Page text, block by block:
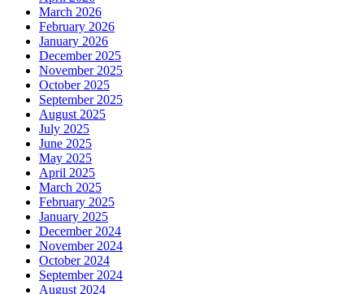
March 2026
February 2026
January 2026
December 2025
November 2025
October 2025
September 2025
August 2025
July 2025
June 2025
May 2025
April 2025
March 2025
February 2025
January 2025
December 2024
November 2024
October 2024
September 2024
August 2024